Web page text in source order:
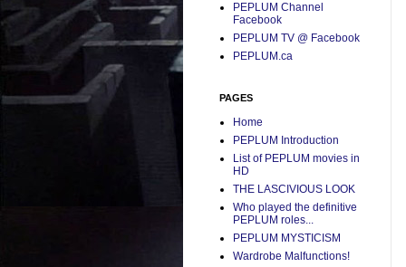
PEPLUM Channel
Facebook
PEPLUM TV @ Facebook
PEPLUM.ca
PAGES
Home
PEPLUM Introduction
List of PEPLUM movies in
HD
THE LASCIVIOUS LOOK
Who played the definitive
PEPLUM roles...
PEPLUM MYSTICISM
Wardrobe Malfunctions!